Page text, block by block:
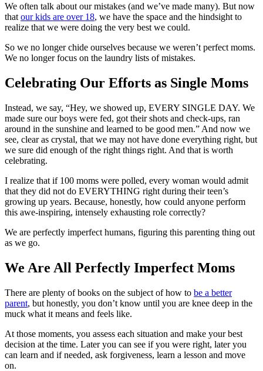
We often talk about our mistakes (and we’ve made many). But now
that our kids are over 18, we have the space and the hindsight to
realize that we were doing the very best we could.
So we no longer chide ourselves because we weren’t perfect moms.
We no longer focus on the laundry lists of mistakes.
Celebrating Our Efforts as Single Moms
Instead, we say, “Hey, we showed up, EVERY SINGLE DAY. We
made sure our boys were fed, got their shots and check-ups, ran
around in the sunshine and learned to be good men.” And now we
see, clear as crystal, that we may not have done everything right, but
we sure did enough of the right things right. And that is worth
celebrating.
I realize that if 100 moms were polled, every woman would admit
that they did not do EVERYTHING right during their teen’s
growing up years. Because, honestly, how could anyone perform
this awe-inspiring, intensely exhausting role correctly?
We are perfectly imperfect humans, figuring this parenting thing out
as we go.
We Are All Perfectly Imperfect Moms
There are plenty of books on the subject of how to be a better
parent, but honestly, you don’t know until you are knee deep in the
muck what it means and feels like.
At those moments, you assess each situation and make your best
decision at the time. Later you can see if you were right, later you
can learn and if needed, ask forgiveness, learn a lesson and move
on.